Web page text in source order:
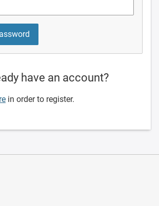
have an account?
in order to register.